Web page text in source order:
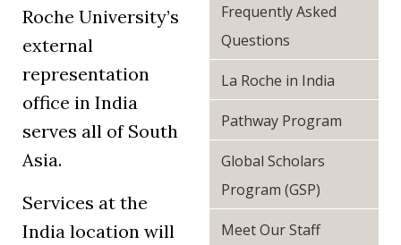
Roche University’s
external
representation
office in India
serves all of South
Asia.
Services at the
India location will
Frequently Asked
Questions
La Roche in India
Pathway Program
Global Scholars
Program (GSP)
Meet Our Staff